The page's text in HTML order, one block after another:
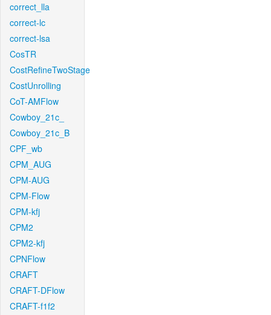
correct_lla
correct-lc
correct-lsa
CosTR
CostRefineTwoStage
CostUnrolling
CoT-AMFlow
Cowboy_21c_
Cowboy_21c_B
CPF_wb
CPM_AUG
CPM-AUG
CPM-Flow
CPM-kfj
CPM2
CPM2-kfj
CPNFlow
CRAFT
CRAFT-DFlow
CRAFT-f1f2